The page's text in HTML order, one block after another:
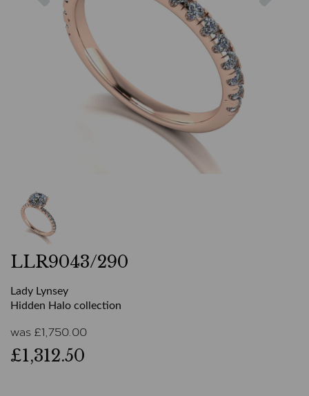
LLR9043/290
Lady Lynsey
Hidden Halo collection
was £1,750.00
£1,312.50